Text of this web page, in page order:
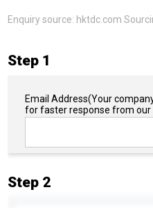
Enquiry source: hktdc.com
Step 1
Email Address(Your
for faster response from our
Step 2